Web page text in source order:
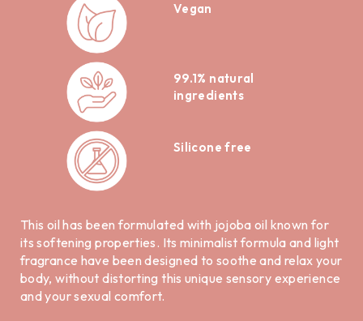
Vegan
99.1% natural
ingredients
Silicone free
This oil has been formulated with jojoba oil known for
its softening properties. Its minimalist formula and light
fragrance have been designed to soothe and relax your
body, without distorting this unique sensory experience
and your sexual comfort.